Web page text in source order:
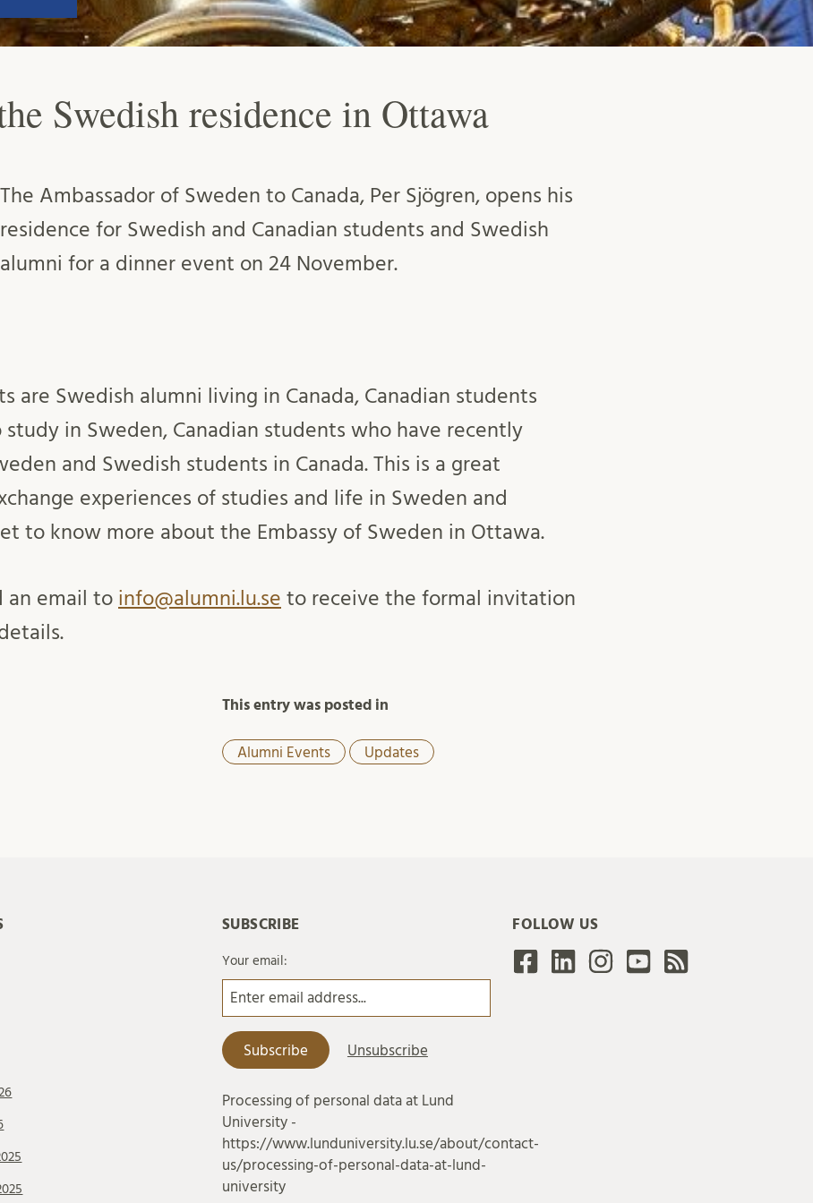
Swedish residence in Ottawa
The Ambassador of Sweden to Canada, Per Sjögren, opens his
residence for Swedish and Canadian students and Swedish
alumni for a dinner event on 24 November.
are Swedish alumni living in Canada, Canadian students
in Sweden, Canadian students who have recently
and Swedish students in Canada. This is a great
experiences of studies and life in Sweden and
to know more about the Embassy of Sweden in Ottawa.
an email to info@alumni.lu.se to receive the formal invitation
This entry was posted in
Alumni Events Updates
SUBSCRIBE
Your email:
Processing of personal data at Lund
University -
https://www.lunduniversity.lu.se/about/contact-
us/processing-of-personal-data-at-lund-
university
FOLLOW US